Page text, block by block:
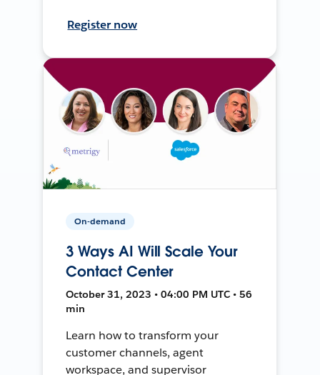
Register now
On-demand
3 Ways AI Will Scale Your
Contact Center
October 31, 2023 • 04:00 PM UTC • 56
min
Learn how to transform your
customer channels, agent
workspace, and supervisor